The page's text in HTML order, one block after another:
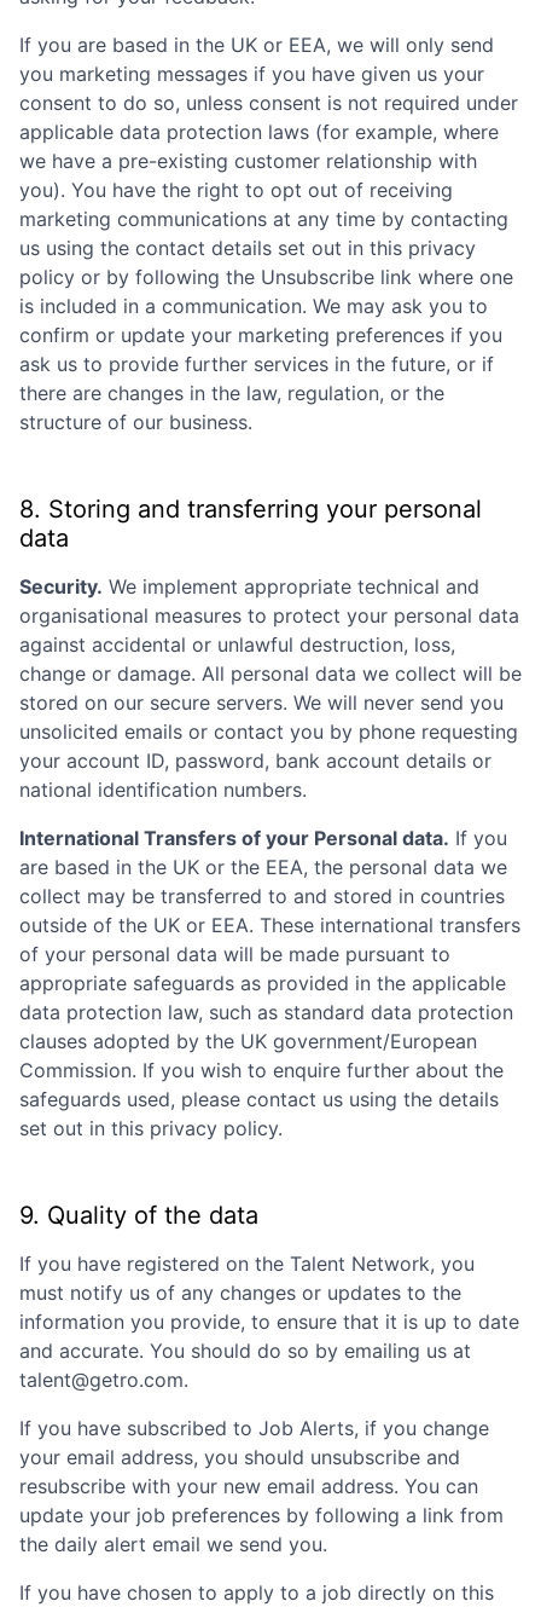
If you are based in the UK or EEA, we will only send
you marketing messages if you have given us your
consent to do so, unless consent is not required under
applicable data protection laws (for example, where
we have a pre-existing customer relationship with
you). You have the right to opt out of receiving
marketing communications at any time by contacting
us using the contact details set out in this privacy
policy or by following the Unsubscribe link where one
is included in a communication. We may ask you to
confirm or update your marketing preferences if you
ask us to provide further services in the future, or if
there are changes in the law, regulation, or the
structure of our business.
8. Storing and transferring your personal
data
Security. We implement appropriate technical and
organisational measures to protect your personal data
against accidental or unlawful destruction, loss,
change or damage. All personal data we collect will be
stored on our secure servers. We will never send you
unsolicited emails or contact you by phone requesting
your account ID, password, bank account details or
national identification numbers.
International Transfers of your Personal data. If you
are based in the UK or the EEA, the personal data we
collect may be transferred to and stored in countries
outside of the UK or EEA. These international transfers
of your personal data will be made pursuant to
appropriate safeguards as provided in the applicable
data protection law, such as standard data protection
clauses adopted by the UK government/European
Commission. If you wish to enquire further about the
safeguards used, please contact us using the details
set out in this privacy policy.
9. Quality of the data
If you have registered on the Talent Network, you
must notify us of any changes or updates to the
information you provide, to ensure that it is up to date
and accurate. You should do so by emailing us at
talent@getro.com.
If you have subscribed to Job Alerts, if you change
your email address, you should unsubscribe and
resubscribe with your new email address. You can
update your job preferences by following a link from
the daily alert email we send you.
If you have chosen to apply to a job directly on this